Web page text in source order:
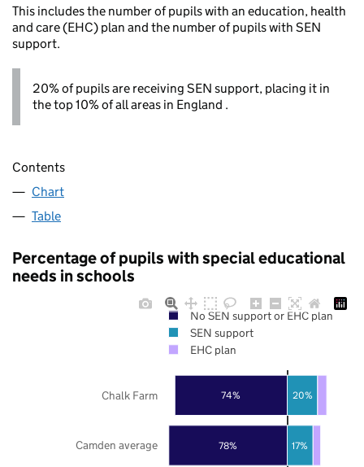
This includes the number of pupils with an education, health
and care (EHC) plan and the number of pupils with SEN
support.
20% of pupils are receiving SEN support, placing it in
the top 10% of all areas in England .
Contents
Chart
Table
Percentage of pupils with special educational
needs in schools
78%
74%
17%
20%
Camden average
Chalk Farm
No SEN support or EHC plan
SEN support
EHC plan